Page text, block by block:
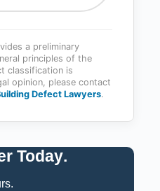
a preliminary
principles of the
classification is
opinion, please contact
Defect Lawyers.
Today.